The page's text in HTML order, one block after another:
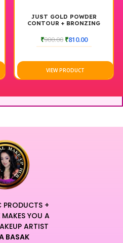
JUST GOLD POWDER
CONTOUR + BRONZING
₹900.00 ₹810.00
VIEW PRODUCT
PRODUCTS +
YOU A
ARTIST
BASAK